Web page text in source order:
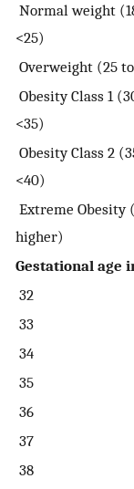
Normal weight
<25)
Overweight (25
Obesity Class 1
<35)
Obesity Class 2
<40)
Extreme Obesity
higher)
Gestational age
32
33
34
35
36
37
38